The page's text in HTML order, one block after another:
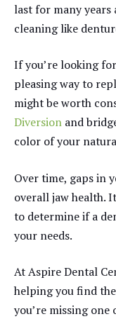
last for many years
cleaning like
If you’re looking
pleasing way to
might be worth
Diversion and
color of your
Over time, gaps in
overall jaw health.
to determine if a
your needs.
At Aspire Dental
helping you find
you’re missing